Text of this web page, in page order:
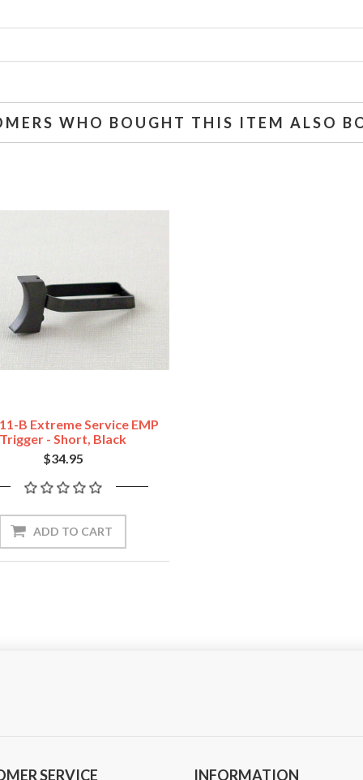
WHO BOUGHT THIS ITEM ALSO
B Extreme Service EMP
Trigger - Short, Black
$34.95
ADD TO CART
SERVICE INFORMATION